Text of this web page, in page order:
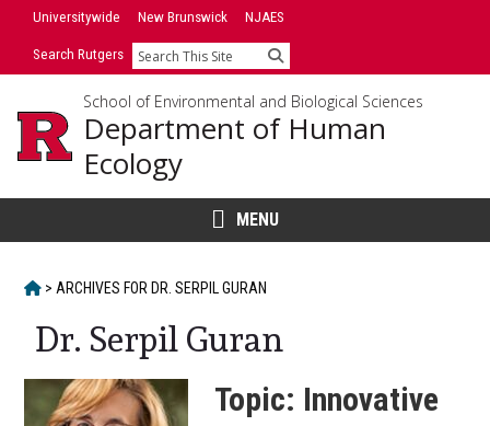
SkipUniversitywide New Brunswick NJAES
Search Rutgers Search
School of Environmental and Biological Sciences
Department of Human
Ecology
MENU
HOME
> ARCHIVES FOR DR. SERPIL GURAN
Dr. Serpil Guran
Topic: Innovative